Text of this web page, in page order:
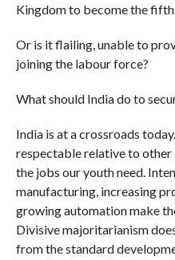
Kingdom to become the
Or is it flailing, unable to
joining the labour force?
What should India do to
India is at a crossroads
respectable relative to
the jobs our youth need.
manufacturing, increasing
growing automation make
Divisive majoritarianism
from the standard